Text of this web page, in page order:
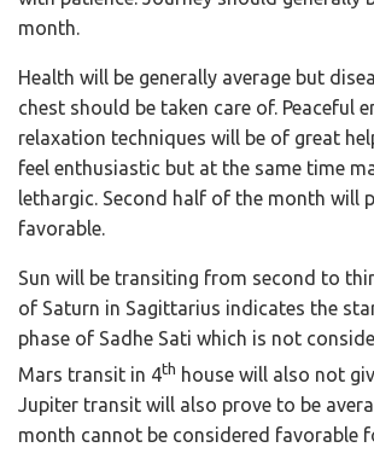
month.
Health will be generally average but
chest should be taken care of. Peaceful
relaxation techniques will be of great
feel enthusiastic but at the same time
lethargic. Second half of the month will
favorable.
Sun will be transiting from second to
of Saturn in Sagittarius indicates the
phase of Sadhe Sati which is not
Mars transit in 4th house will also not
Jupiter transit will also prove to be
month cannot be considered favorable